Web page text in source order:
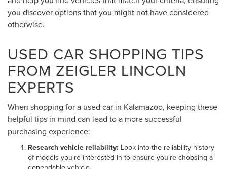
you discover options that you might not have considered
otherwise.
USED CAR SHOPPING TIPS
FROM ZEIGLER LINCOLN
EXPERTS
When shopping for a used car in Kalamazoo, keeping these
helpful tips in mind can lead to a more successful
purchasing experience:
Research vehicle reliability: Look into the reliability history
of models you're interested in to ensure you're choosing a